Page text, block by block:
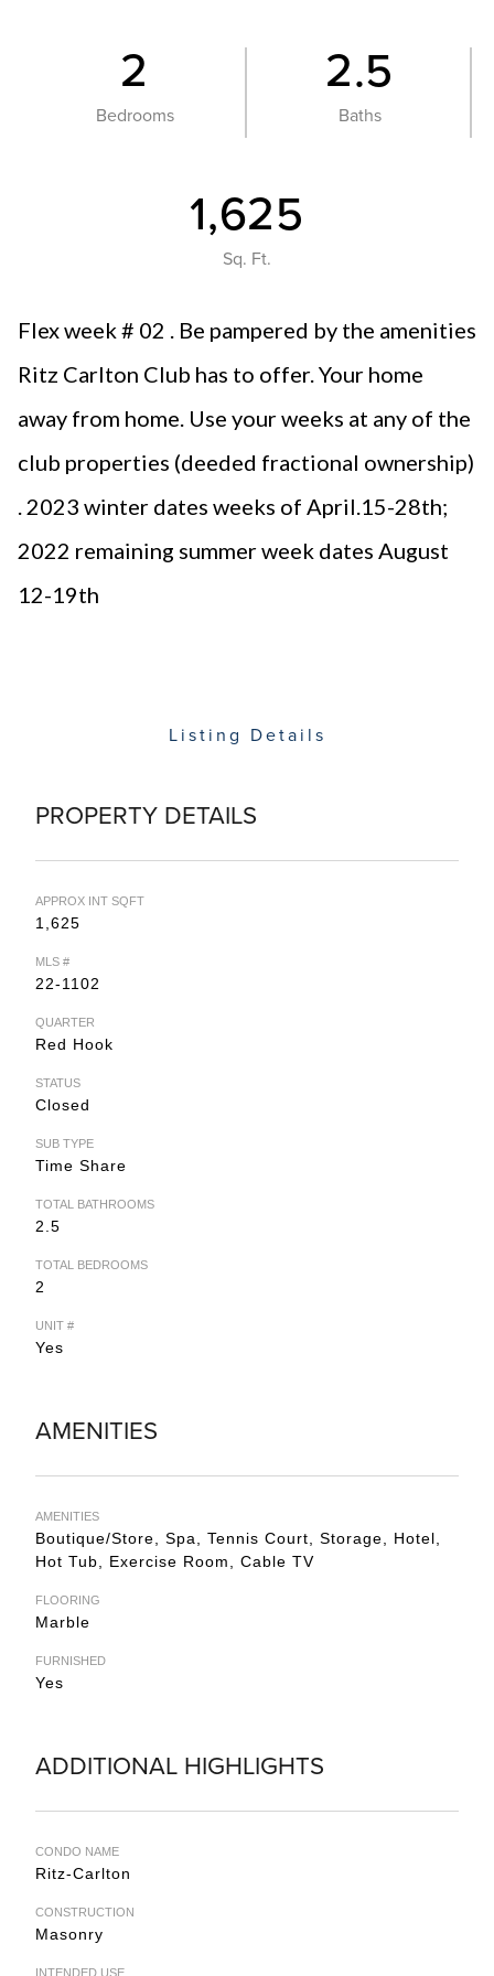
2
Bedrooms
2.5
Baths
1,625
Sq. Ft.
Flex week # 02 . Be pampered by the amenities
Ritz Carlton Club has to offer. Your home
away from home. Use your weeks at any of the
club properties (deeded fractional ownership)
. 2023 winter dates weeks of April.15-28th;
2022 remaining summer week dates August
12-19th
Listing Details
PROPERTY DETAILS
APPROX INT SQFT
1,625
MLS #
22-1102
QUARTER
Red Hook
STATUS
Closed
SUB TYPE
Time Share
TOTAL BATHROOMS
2.5
TOTAL BEDROOMS
2
UNIT #
Yes
AMENITIES
AMENITIES
Boutique/Store, Spa, Tennis Court, Storage, Hotel,
Hot Tub, Exercise Room, Cable TV
FLOORING
Marble
FURNISHED
Yes
ADDITIONAL HIGHLIGHTS
CONDO NAME
Ritz-Carlton
CONSTRUCTION
Masonry
INTENDED USE